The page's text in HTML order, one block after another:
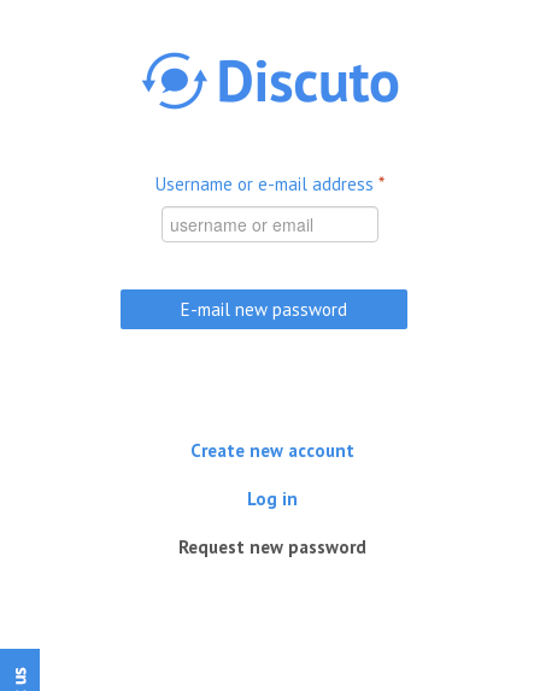
Username or e-mail address *
Create new account
Log in
Request new password